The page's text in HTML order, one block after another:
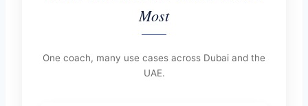
Most
One coach, many use cases across Dubai and the
UAE.